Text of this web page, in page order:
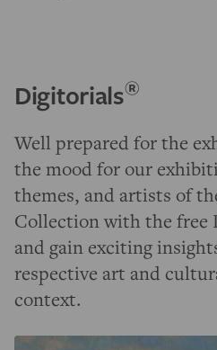
Digitorials®
Well prepared for the
the mood for our
themes, and artists of
Collection with the
and gain exciting
respective art and
context.